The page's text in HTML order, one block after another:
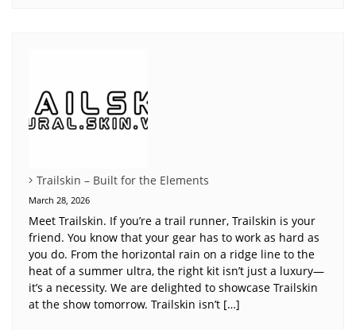
Trailskin – Built for the Elements
March 28, 2026
Meet Trailskin. If you’re a trail runner, Trailskin is your
friend. You know that your gear has to work as hard as
you do. From the horizontal rain on a ridge line to the
heat of a summer ultra, the right kit isn’t just a luxury—
it’s a necessity. We are delighted to showcase Trailskin
at the show tomorrow. Trailskin isn’t […]